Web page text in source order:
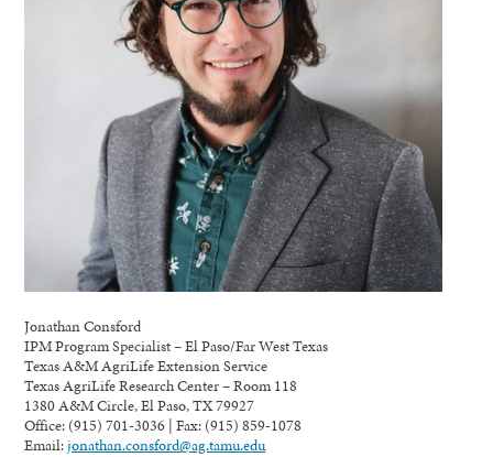
Jonathan Consford
IPM Program Specialist – El Paso/Far West Texas
Texas A&M AgriLife Extension Service
Texas AgriLife Research Center – Room 118
1380 A&M Circle, El Paso, TX 79927
Office: (915) 701-3036 | Fax: (915) 859-1078
Email:jonathan.consford@ag.tamu.edu